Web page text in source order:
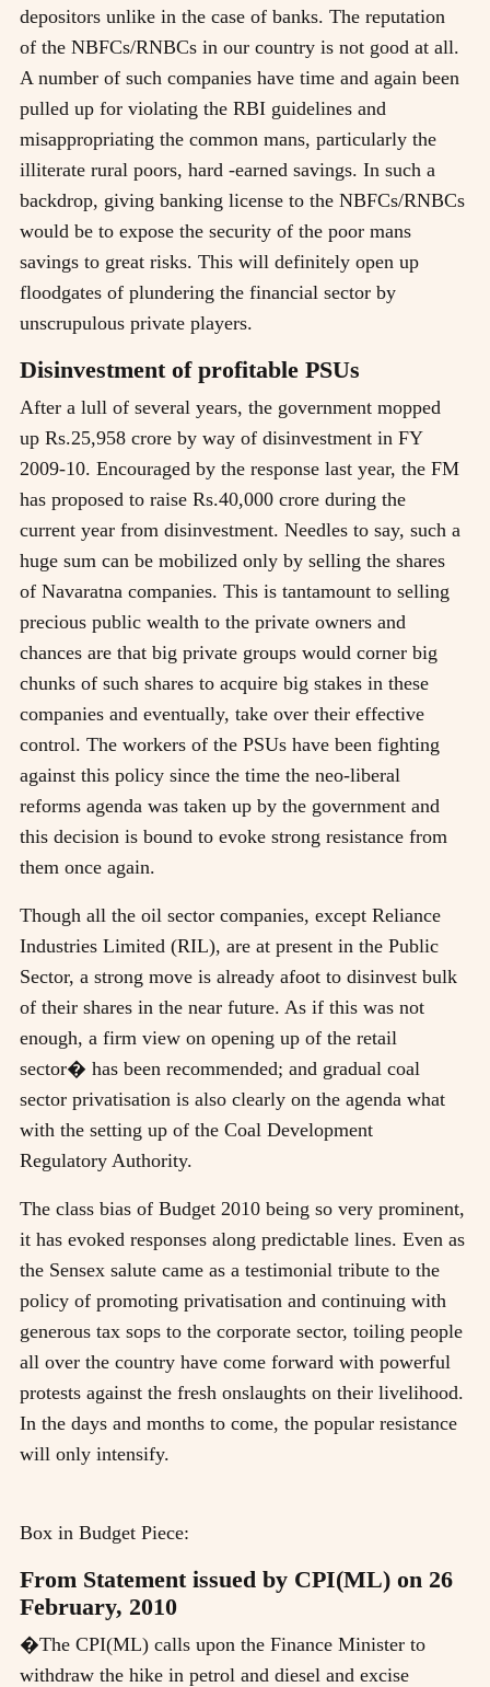
depositors unlike in the case of banks. The reputation
of the NBFCs/RNBCs in our country is not good at all.
A number of such companies have time and again been
pulled up for violating the RBI guidelines and
misappropriating the common mans, particularly the
illiterate rural poors, hard -earned savings. In such a
backdrop, giving banking license to the NBFCs/RNBCs
would be to expose the security of the poor mans
savings to great risks. This will definitely open up
floodgates of plundering the financial sector by
unscrupulous private players.
Disinvestment of profitable PSUs
After a lull of several years, the government mopped
up Rs.25,958 crore by way of disinvestment in FY
2009-10. Encouraged by the response last year, the FM
has proposed to raise Rs.40,000 crore during the
current year from disinvestment. Needles to say, such a
huge sum can be mobilized only by selling the shares
of Navaratna companies. This is tantamount to selling
precious public wealth to the private owners and
chances are that big private groups would corner big
chunks of such shares to acquire big stakes in these
companies and eventually, take over their effective
control. The workers of the PSUs have been fighting
against this policy since the time the neo-liberal
reforms agenda was taken up by the government and
this decision is bound to evoke strong resistance from
them once again.
Though all the oil sector companies, except Reliance
Industries Limited (RIL), are at present in the Public
Sector, a strong move is already afoot to disinvest bulk
of their shares in the near future. As if this was not
enough, a firm view on opening up of the retail
sector� has been recommended; and gradual coal
sector privatisation is also clearly on the agenda what
with the setting up of the Coal Development
Regulatory Authority.
The class bias of Budget 2010 being so very prominent,
it has evoked responses along predictable lines. Even as
the Sensex salute came as a testimonial tribute to the
policy of promoting privatisation and continuing with
generous tax sops to the corporate sector, toiling people
all over the country have come forward with powerful
protests against the fresh onslaughts on their livelihood.
In the days and months to come, the popular resistance
will only intensify.
Box in Budget Piece:
From Statement issued by CPI(ML) on 26
February, 2010
�The CPI(ML) calls upon the Finance Minister to
withdraw the hike in petrol and diesel and excise